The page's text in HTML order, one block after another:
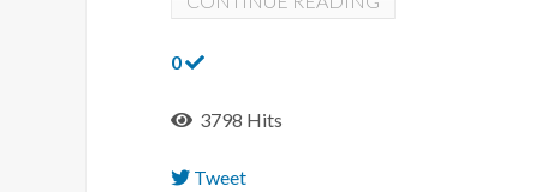
0
3798 Hits
Tweet